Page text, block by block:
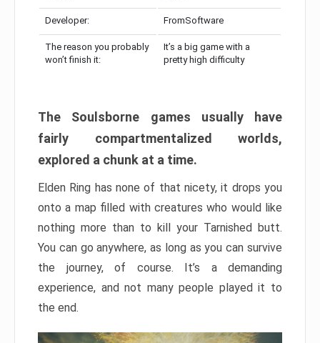
Developer: FromSoftware
The reason you probably
won’t finish it:
It’s a big game with a
pretty high difficulty
The Soulsborne games usually have
fairly compartmentalized worlds,
explored a chunk at a time.
Elden Ring has none of that nicety, it drops you
onto a map filled with creatures who would like
nothing more than to kill your Tarnished butt.
You can go anywhere, as long as you can survive
the journey, of course. It’s a demanding
experience, and not many people played it to
the end.